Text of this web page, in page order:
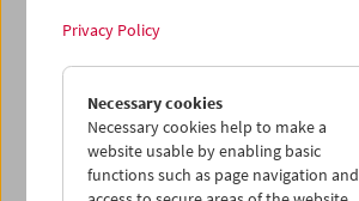
www.filmmuseum.at
Privacy Policy
Necessary cookies
Necessary cookies help to make a
website usable by enabling basic
functions such as page navigation and